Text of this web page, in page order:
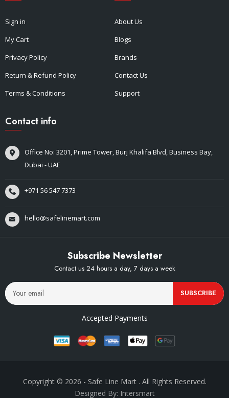
Sign in
My Cart
Privacy Policy
Return & Refund Policy
Terms & Conditions
About Us
Blogs
Brands
Contact Us
Support
Contact info
Office No: 3201, Prime Tower, Burj Khalifa Blvd, Business Bay,
Dubai - UAE
+971 56 547 7373
hello@safelinemart.com
Subscribe Newsletter
Contact us 24 hours a day, 7 days a week
SUBSCRIBE
Accepted Payments
Copyright © 2026 - Safe Line Mart . All Rights Reserved.
Designed By: Intersmart